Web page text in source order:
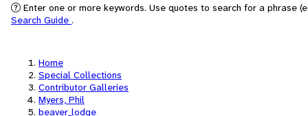
Enter one or more keywords. Use quotes to search for a phrase
Search Guide .
Home
Special Collections
Contributor Galleries
Myers, Phil
beaver_lodge